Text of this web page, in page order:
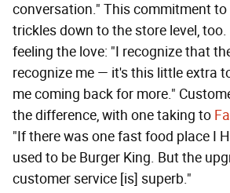
conversation." This commitment
trickles down to the store level, too.
feeling the love: "I recognize that
recognize me — it's this little extra
me coming back for more."
the difference, with one taking to
"If there was one fast food place I
used to be Burger King. But the
customer service [is] superb."